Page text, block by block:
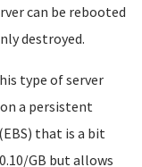
can be rebooted
destroyed.
type of server
a persistent
that is a bit
GB but allows